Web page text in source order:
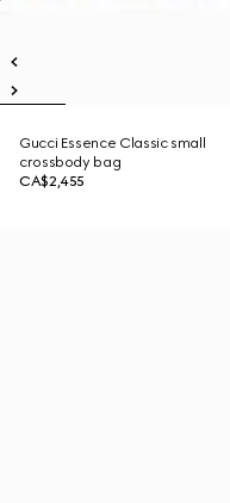
Gucci Essence Classic small
crossbody bag
CA$2,455